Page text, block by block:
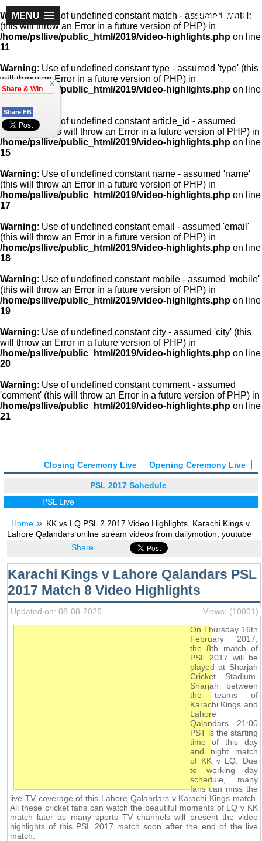
PSLLive.pk
MENU
Warning: Use of undefined constant match - assumed 'match'
(this will throw an Error in a future version of PHP) in
/home/psllive/public_html/2019/video-highlights.php on line
11
Warning: Use of undefined constant type - assumed 'type' (this
will throw an Error in a future version of PHP) in
/home/psllive/public_html/2019/video-highlights.php on line
Warning: Use of undefined constant article_id - assumed
'article_id' (this will throw an Error in a future version of PHP) in
/home/psllive/public_html/2019/video-highlights.php on line
15
Warning: Use of undefined constant name - assumed 'name'
(this will throw an Error in a future version of PHP) in
/home/psllive/public_html/2019/video-highlights.php on line
17
Warning: Use of undefined constant email - assumed 'email'
(this will throw an Error in a future version of PHP) in
/home/psllive/public_html/2019/video-highlights.php on line
18
Warning: Use of undefined constant mobile - assumed 'mobile'
(this will throw an Error in a future version of PHP) in
/home/psllive/public_html/2019/video-highlights.php on line
19
Warning: Use of undefined constant city - assumed 'city' (this
will throw an Error in a future version of PHP) in
/home/psllive/public_html/2019/video-highlights.php on line
20
Warning: Use of undefined constant comment - assumed
'comment' (this will throw an Error in a future version of PHP) in
/home/psllive/public_html/2019/video-highlights.php on line
21
Opening Ceremony Live
Closing Ceremony Live
PSL 2017 Schedule
PSL Live
Home
KK vs LQ PSL 2 2017 Video Highlights, Karachi Kings v
Lahore Qalandars onilne stream videos from dailymotion, youtube
Share
Karachi Kings v Lahore Qalandars PSL
2017 Match 8 Video Highlights
Updated on: 08-08-2026
Views: (10001)
On Thursday 16th
February 2017,
the 8th match of
PSL 2017 will be
played at Sharjah
Cricket Stadium,
Sharjah between
the teams of
Karachi Kings and
Lahore
Qalandars. 21:00
PST is the starting
time of this day
and night match
of KK v LQ. Due
to working day
schedule, many
fans can miss the
live TV coverage of this Lahore Qalandars v Karachi Kings match.
All these cricket fans can watch the beautiful moments of LQ v KK
match later as many sports TV channels will present the video
highlights of this PSL 2017 match soon after the end of the live
match.
x
Share & Win
Share FB